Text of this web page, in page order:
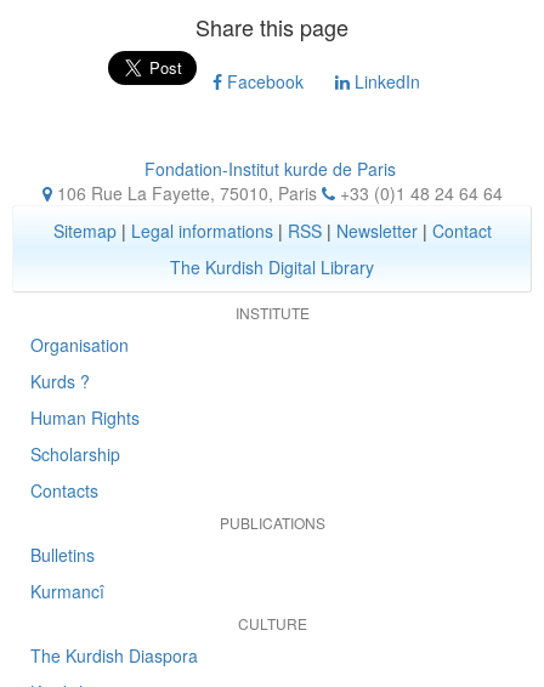
Share this page
Facebook LinkedIn
Fondation-Institut kurde de Paris
106 Rue La Fayette, 75010, Paris
+33 (0)1 48 24 64 64
Sitemap| Legal informations| RSS| Newsletter| Contact
The Kurdish Digital Library
INSTITUTE
Organisation
Kurds ?
Human Rights
Scholarship
Contacts
PUBLICATIONS
Bulletins
Kurmancî
CULTURE
The Kurdish Diaspora